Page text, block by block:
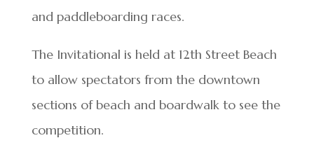
and paddleboarding races.
The Invitational is held at 12th Street Beach
to allow spectators from the downtown
sections of beach and boardwalk to see the
competition.